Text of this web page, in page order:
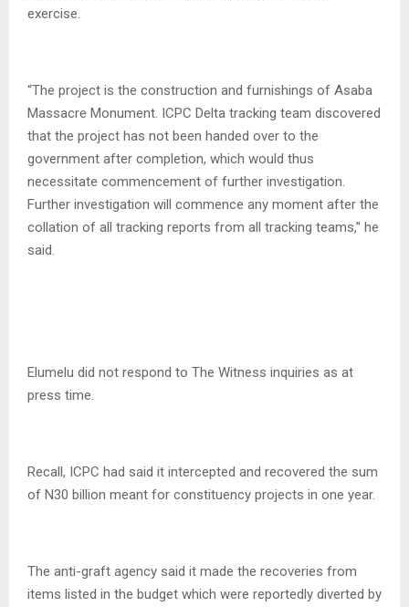
exercise.
“The project is the construction and furnishings of Asaba
Massacre Monument. ICPC Delta tracking team discovered
that the project has not been handed over to the
government after completion, which would thus
necessitate commencement of further investigation.
Further investigation will commence any moment after the
collation of all tracking reports from all tracking teams,” he
said.
Elumelu did not respond to The Witness inquiries as at
press time.
Recall, ICPC had said it intercepted and recovered the sum
of N30 billion meant for constituency projects in one year.
The anti-graft agency said it made the recoveries from
items listed in the budget which were reportedly diverted by